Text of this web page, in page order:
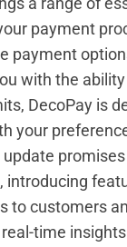
payment
payment
with the
DecoPay is
your
introducing
to customers
time